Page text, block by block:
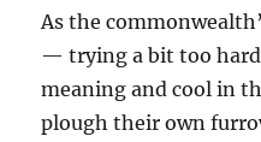
As the
— trying a bit too
meaning and cool in
plough their own